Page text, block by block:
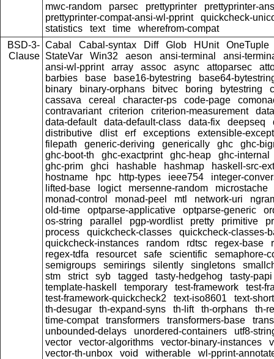
mwc-random
parsec prettyprinter
prettyprinter-
prettyprinter-compat-ansi-wl-pprint
quickcheck-
statistics
text time
wherefrom-compat
BSD-3-
Clause
Cabal Cabal-syntax Diff Glob HUnit
OneTuple
StateVar
Win32 aeson ansi-terminal
ansi-
ansi-wl-pprint
array assoc async attoparsec
barbies
base base16-bytestring
base64-
binary
binary-orphans bitvec boring bytestring
cassava
cereal character-ps code-page
contravariant
criterion criterion-measurement
data-default
data-default-class data-fix deepseq
distributive
dlist erf exceptions
extensible-
filepath
generic-deriving generically ghc
ghc-
ghc-boot-th
ghc-exactprint ghc-heap
ghc-internal
ghc-prim
ghci hashable hashmap
haskell-src-
hostname
hpc http-types ieee754
integer-
lifted-base
logict mersenne-random
microstache
monad-control
monad-peel mtl network-uri
old-time
optparse-applicative optparse-generic
os-string
parallel pgp-wordlist pretty primitive
process
quickcheck-classes
quickcheck-classes-
quickcheck-instances
random rdtsc regex-base
regex-tdfa
resourcet safe scientific
semaphore-
semigroups
semirings silently singletons
stm
strict syb tagged tasty-hedgehog
tasty-papi
template-haskell
temporary test-framework
test-
test-framework-quickcheck2
text-iso8601
text-short
th-desugar
th-expand-syns th-lift th-orphans
th-
time-compat
transformers transformers-base
unbounded-delays
unordered-containers
utf8-
vector
vector-algorithms vector-binary-instances
vector-th-unbox
void witherable
wl-pprint-